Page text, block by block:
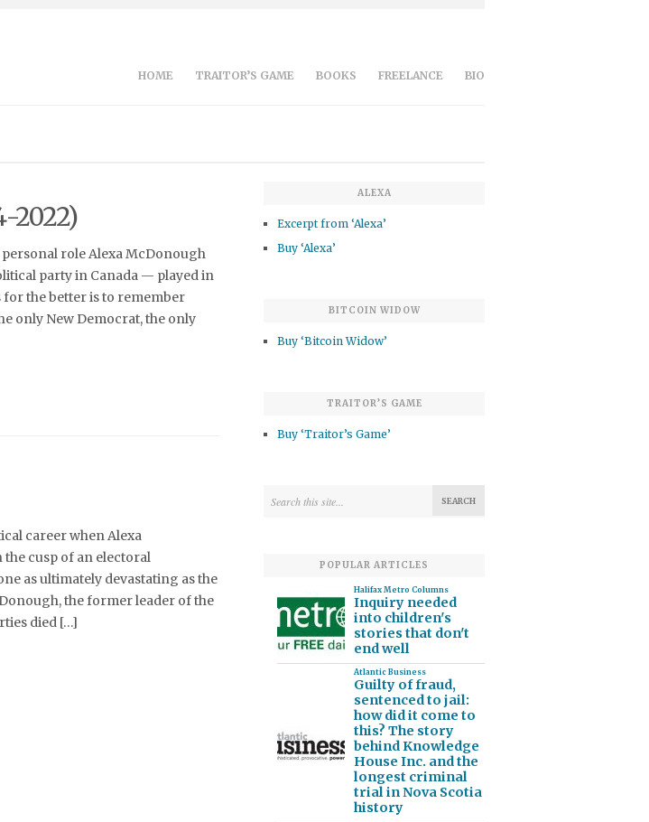
HOME TRAITOR’S GAME BOOKS FREELANCE BIO
2022)
role Alexa McDonough
party in Canada — played in
the better is to remember
only New Democrat, the only
career when Alexa
cusp of an electoral
as ultimately devastating as the
the former leader of the
died […]
ALEXA
Excerpt from ‘Alexa’
Buy ‘Alexa’
BITCOIN WIDOW
Buy ‘Bitcoin Widow’
TRAITOR’S GAME
Buy ‘Traitor’s Game’
POPULAR ARTICLES
Halifax Metro Columns
Inquiry needed
into children's
stories that don't
end well
Atlantic Business
Guilty of fraud,
sentenced to jail:
how did it come to
this? The story
behind Knowledge
House Inc. and the
longest criminal
trial in Nova Scotia
history